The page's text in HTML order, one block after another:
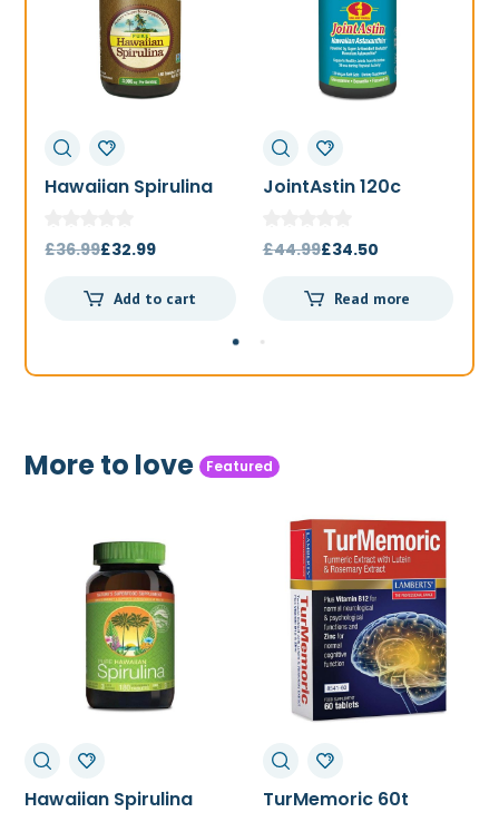
Hawaiian Spirulina
£36.99Original
was:
£32.99Current
is:
Add to cart
JointAstin 120c
£44.99Original
was:
£34.50Current
is:
Read more
More to love Featured
TurMemoric 60t MSM 1000mg